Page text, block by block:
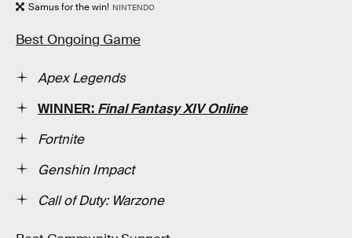
Samus for the win! NINTENDO
Best Ongoing Game
Apex Legends
WINNER: Final Fantasy XIV Online
Fortnite
Genshin Impact
Call of Duty: Warzone